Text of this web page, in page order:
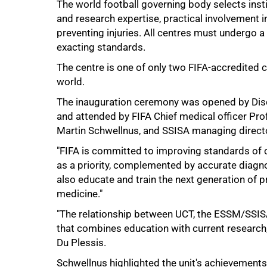
The world football governing body selects
and research expertise, practical
preventing injuries. All centres must undergo
exacting standards.
The centre is one of only two FIFA-accredited
world.
The inauguration ceremony was opened by
and attended by FIFA Chief medical officer
Martin Schwellnus, and SSISA managing
"FIFA is committed to improving standards
as a priority, complemented by accurate
also educate and train the next generation
medicine."
"The relationship between UCT, the ESSM/
that combines education with current
Du Plessis.
Schwellnus highlighted the unit's
75%